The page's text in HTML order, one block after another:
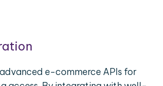
e-commerce APIs for